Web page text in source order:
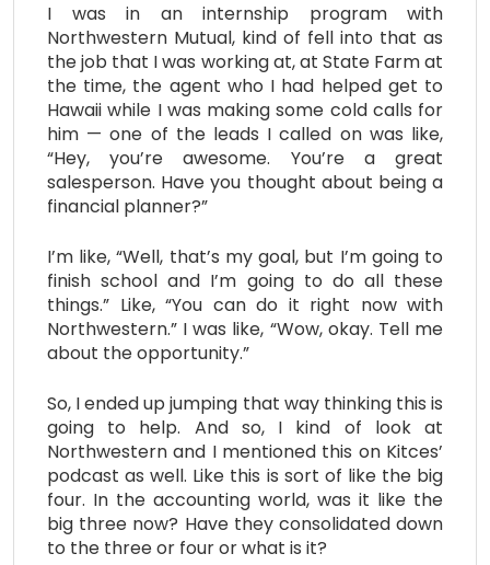
I was in an internship program with
Northwestern Mutual, kind of fell into that as
the job that I was working at, at State Farm at
the time, the agent who I had helped get to
Hawaii while I was making some cold calls for
him — one of the leads I called on was like,
“Hey, you’re awesome. You’re a great
salesperson. Have you thought about being a
financial planner?”
I’m like, “Well, that’s my goal, but I’m going to
finish school and I’m going to do all these
things.” Like, “You can do it right now with
Northwestern.” I was like, “Wow, okay. Tell me
about the opportunity.”
So, I ended up jumping that way thinking this is
going to help. And so, I kind of look at
Northwestern and I mentioned this on Kitces’
podcast as well. Like this is sort of like the big
four. In the accounting world, was it like the
big three now? Have they consolidated down
to the three or four or what is it?